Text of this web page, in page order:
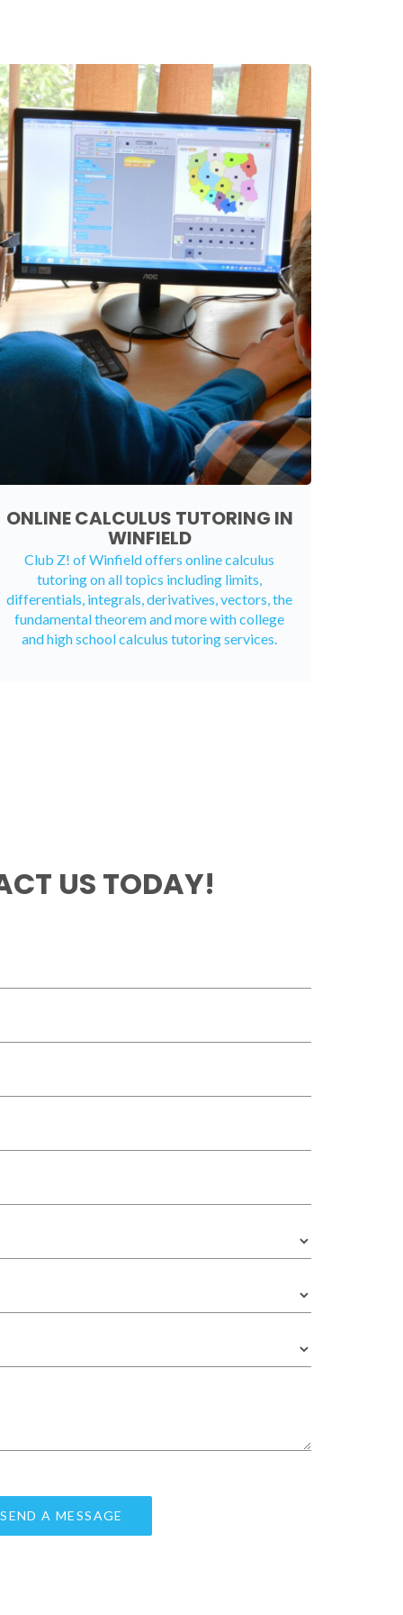
ONLINE CALCULUS TUTORING IN
WINFIELD
Club Z! of Winfield offers online calculus
tutoringon all topics including limits,
differentials, integrals, derivatives, vectors, the
fundamental theorem and more with college
and high school calculus tutoring services.
US TODAY!